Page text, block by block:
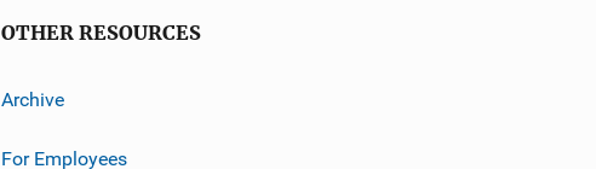
OTHER RESOURCES
Archive
For Employees